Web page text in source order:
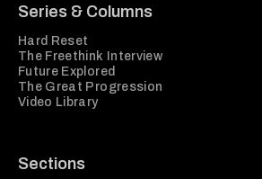
Series & Columns
Hard Reset
The Freethink Interview
Future Explored
The Great Progression
Video Library
Sections